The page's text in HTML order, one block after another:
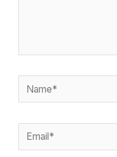
Name*
Email*